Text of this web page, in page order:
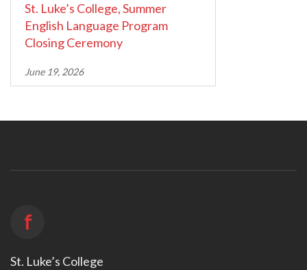
St. Luke’s College, Summer
English Language Program
Closing Ceremony
June 19, 2026
f
St. Luke’s College